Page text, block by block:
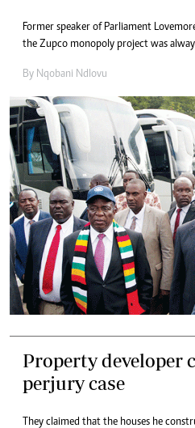
Former speaker of Parliament
the Zupco monopoly project was
By Nqobani Ndlovu
Property developer
perjury case
They claimed that the houses he